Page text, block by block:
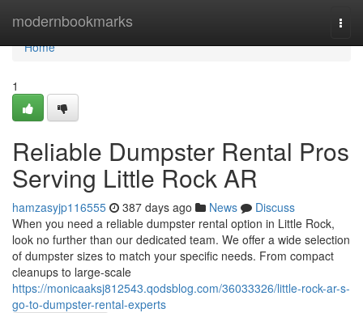
modernbookmarks
Home
Home
1
Reliable Dumpster Rental Pros
Serving Little Rock AR
hamzasyjp116555 387 days ago News
Discuss
When you need a reliable dumpster rental option in Little Rock,
look no further than our dedicated team. We offer a wide selection
of dumpster sizes to match your specific needs. From compact
cleanups to large-scale
https://monicaaksj812543.qodsblog.com/36033326/little-rock-ar-s-
go-to-dumpster-rental-experts